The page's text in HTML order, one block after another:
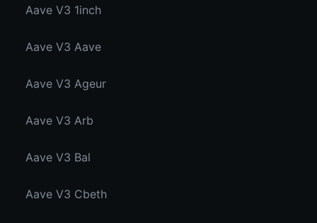
Aave V3 1inch
Aave V3 Aave
Aave V3 Ageur
Aave V3 Arb
Aave V3 Bal
Aave V3 Cbeth